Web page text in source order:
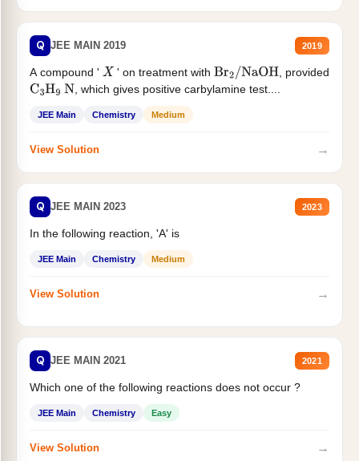
Q JEE MAIN 2019 2019
A compound ' X ' on treatment with Br2/NaOH
, provided
C3H9 N , which gives positive carbylamine test....
JEE Main Chemistry Medium
View Solution →
Q JEE MAIN 2023 2023
In the following reaction, 'A' is
JEE Main Chemistry Medium
View Solution →
Q JEE MAIN 2021 2021
Which one of the following reactions does not occur ?
JEE Main Chemistry Easy
View Solution →